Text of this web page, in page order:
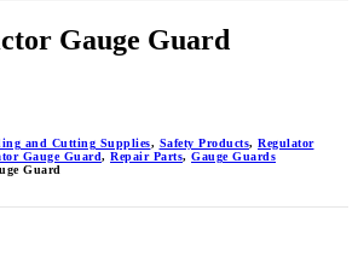
Gauge Guard
and Cutting Supplies, Safety Products, Regulator
Gauge Guard, Repair Parts, Gauge Guards
Guard